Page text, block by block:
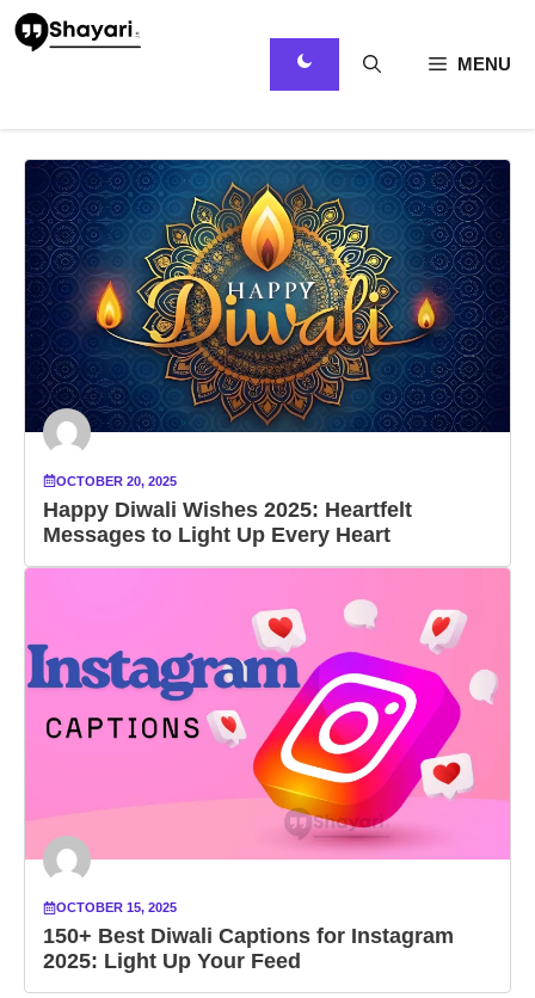
Skip
MENU
OCTOBER 20, 2025
Happy Diwali Wishes 2025: Heartfelt
Messages to Light Up Every Heart
OCTOBER 15, 2025
150+ Best Diwali Captions for Instagram
2025: Light Up Your Feed